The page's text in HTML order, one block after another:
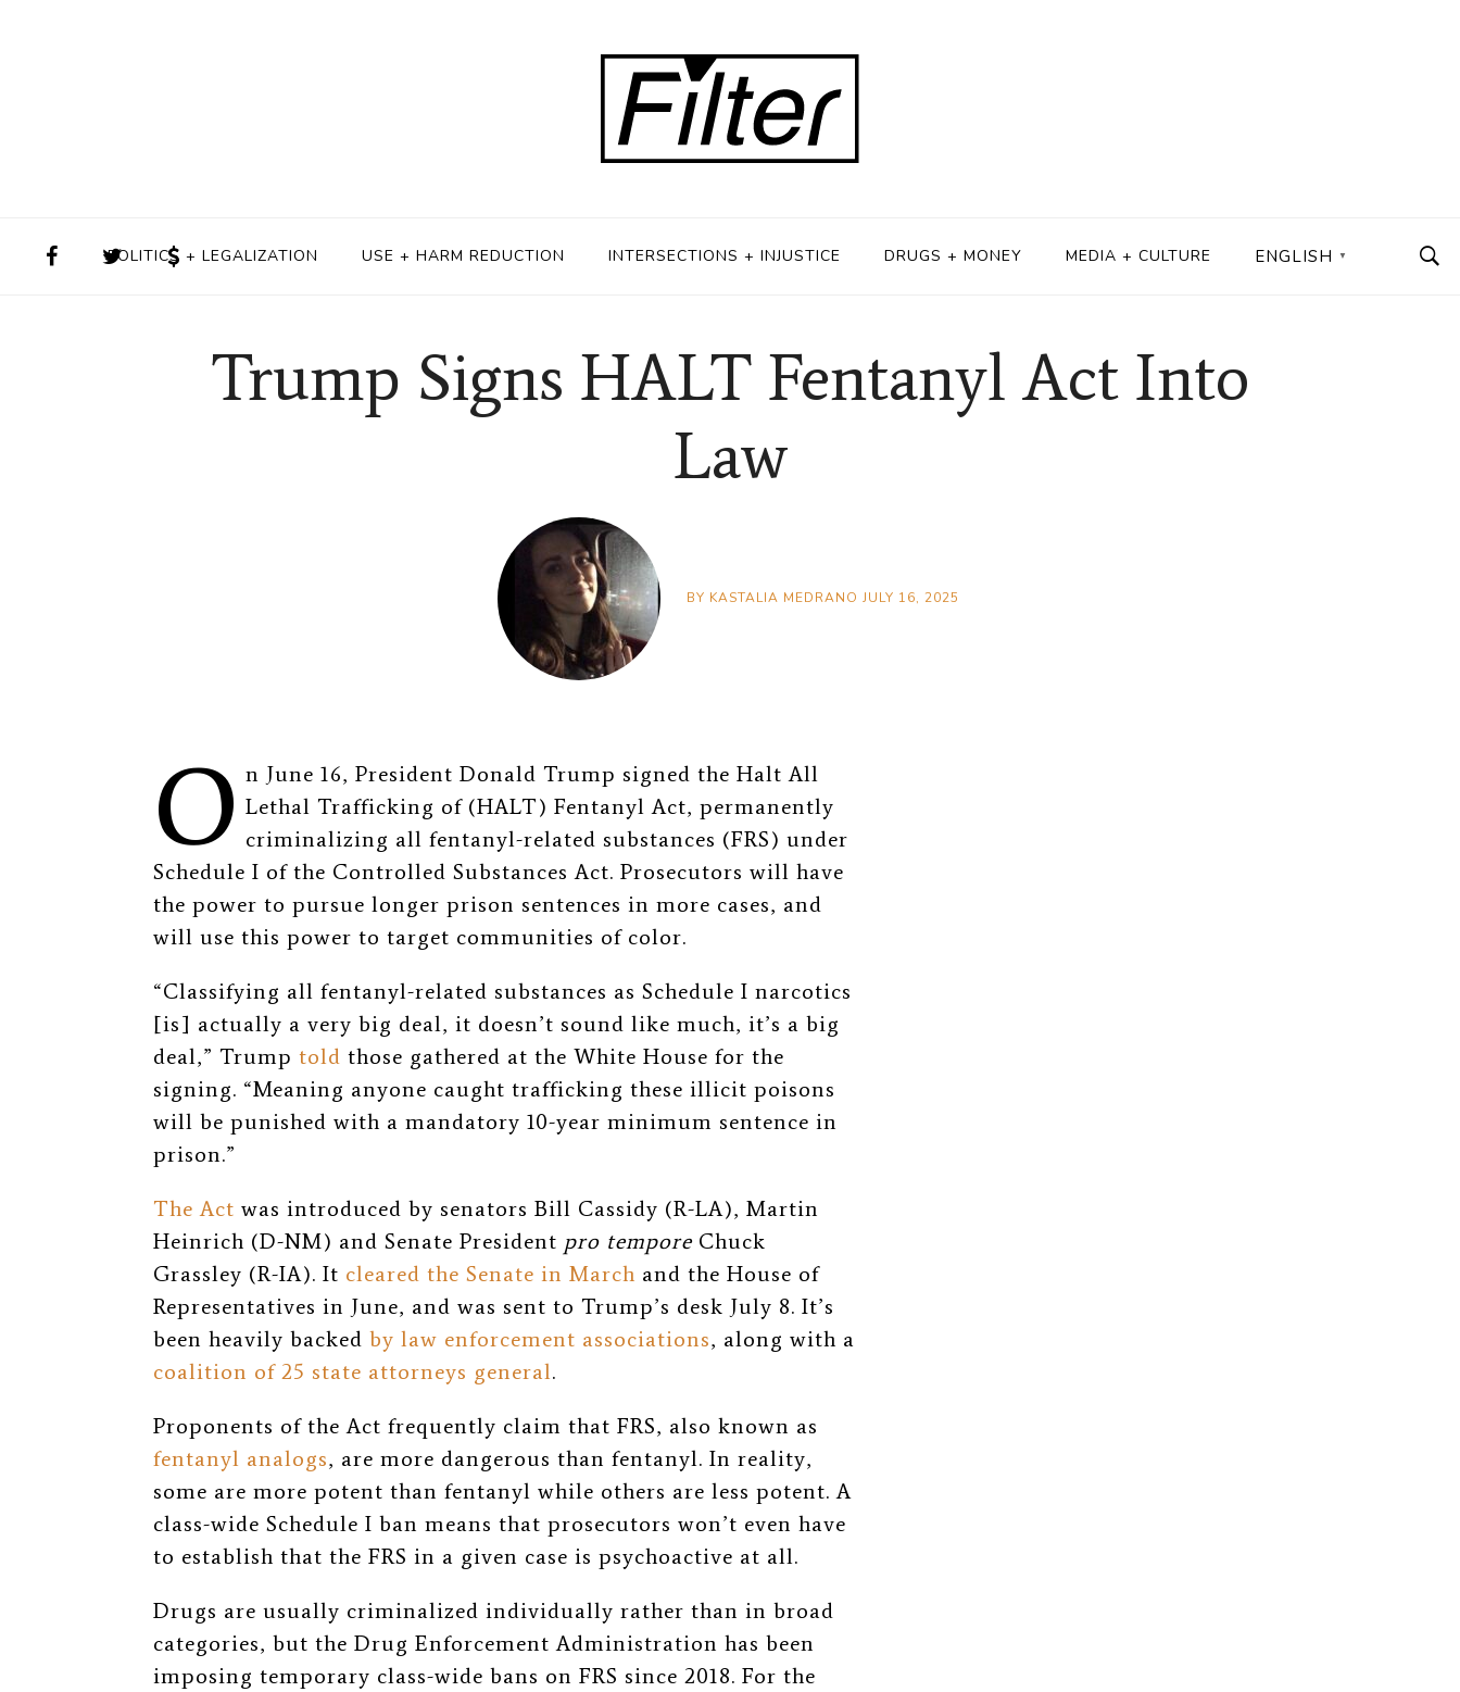
POLITICS + LEGALIZATION USE + HARM REDUCTION INTERSECTIONS + INJUSTICE DRUGS + MONEY MEDIA + CULTURE ENGLISH ▼
Trump Signs HALT Fentanyl Act Into
Law
BY KASTALIA MEDRANO JULY 16, 2025
O n June 16, President Donald Trump signed the Halt All
Lethal Trafficking of (HALT) Fentanyl Act, permanently
criminalizing all fentanyl-related substances (FRS) under
Schedule I of the Controlled Substances Act. Prosecutors will have
the power to pursue longer prison sentences in more cases, and
will use this power to target communities of color.
“Classifying all fentanyl-related substances as Schedule I narcotics
[is] actually a very big deal, it doesn’t sound like much, it’s a big
deal,” Trump told those gathered at the White House for the
signing. “Meaning anyone caught trafficking these illicit poisons
will be punished with a mandatory 10-year minimum sentence in
prison.”
The Act was introduced by senators Bill Cassidy (R-LA), Martin
Heinrich (D-NM) and Senate President pro temporeChuck
Grassley (R-IA). It cleared the Senate in March and the House of
Representatives in June, and was sent to Trump’s desk July 8. It’s
been heavily backed by law enforcement associations, along with a
coalition of 25 state attorneys general.
Proponents of the Act frequently claim that FRS, also known as
fentanyl analogs, are more dangerous than fentanyl. In reality,
some are more potent than fentanyl while others are less potent. A
class-wide Schedule I ban means that prosecutors won’t even have
to establish that the FRS in a given case is psychoactive at all.
Drugs are usually criminalized individually rather than in broad
categories, but the Drug Enforcement Administration has been
imposing temporary class-wide bans on FRS since 2018. For the